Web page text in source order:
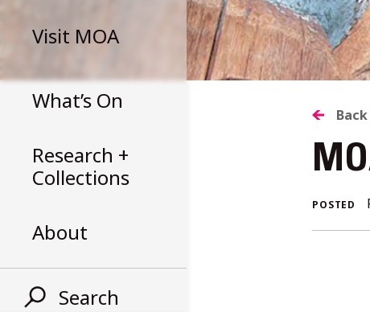
Visit MOA
What’s On
Research +
Collections
About
Search
TO
POSTED